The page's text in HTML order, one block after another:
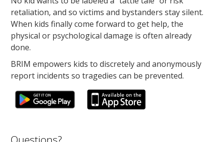
retaliation, and so victims and bystanders stay silent.
When kids finally come forward to get help, the
physical or psychological damage is often already
done.
BRIM empowers kids to discretely and anonymously
report incidents so tragedies can be prevented.